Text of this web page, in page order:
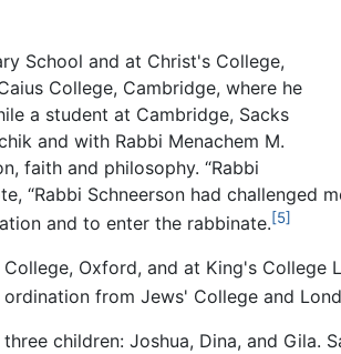
School and at Christ's College,
College, Cambridge, where he
a student at Cambridge, Sacks
and with Rabbi Menachem M.
faith and philosophy. “Rabbi
“Rabbi Schneerson had challenged
and to enter the rabbinate.[5]
Oxford, and at King's College
from Jews' College and
children: Joshua, Dina, and Gila.